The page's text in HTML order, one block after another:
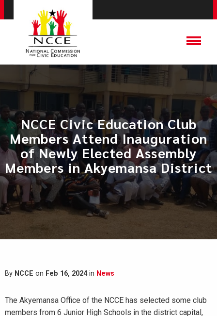
NCCE Civic Education Club
Members Attend Inauguration
of Newly Elected Assembly
Members in Akyemansa District
By NCCE on Feb 16, 2024in News
The Akyemansa Office of the NCCE has selected some club
members from 6 Junior High Schools in the district capital,